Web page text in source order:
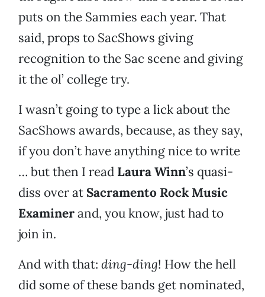
puts on the Sammies each year. That
said, props to SacShows giving
recognition to the Sac scene and giving
it the ol’ college try.
I wasn’t going to type a lick about the
SacShows awards, because, as they say,
if you don’t have anything nice to write
… but then I read Laura Winn’s quasi-
diss over at Sacramento Rock Music
Examinerand, you know, just had to
join in.
And with that: ding-ding! How the hell
did some of these bands get nominated,